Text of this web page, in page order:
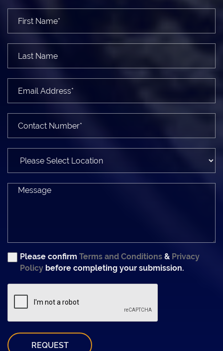
Please confirm Terms and Conditions & Privacy
Policy before completing your submission.
REQUEST